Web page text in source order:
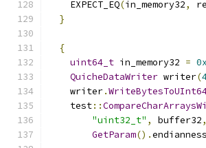
    EXPECT_EQ
(in_memory32,
}
{
uint64_t in_memory32 =
QuicheDataWriter writer(
    writer
.
    test
::
"uint32_t" , buffer32,
GetParam().